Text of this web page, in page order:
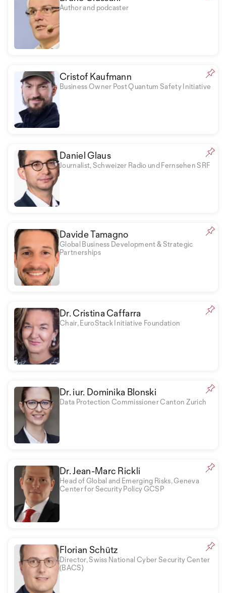
Author and podcaster
Cristof Kaufmann
Business Owner Post Quantum Safety Initiative
Daniel Glaus
Journalist, Schweizer Radio und Fernsehen SRF
Davide Tamagno
Global Business Development & Strategic
Partnerships
Dr. Cristina Caffarra
Chair, EuroStack Initiative Foundation
Dr. iur. Dominika Blonski
Data Protection Commissioner Canton Zurich
Dr. Jean-Marc Rickli
Head of Global and Emerging Risks, Geneva
Center for Security Policy GCSP
Florian Schütz
Director, Swiss National Cyber Security Center
(BACS)